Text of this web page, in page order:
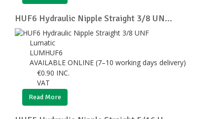
HUF6 Hydraulic Nipple Straight 3/8 UN...
Lumatic
LUMHUF6
AVAILABLE ONLINE (7–10 working days delivery)
€0.90 INC.
VAT
Read More